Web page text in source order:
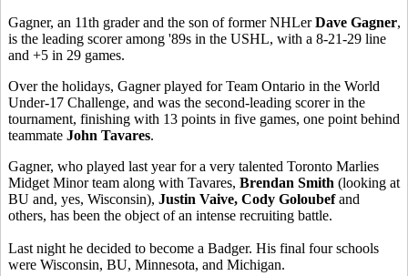
Gagner, an 11th grader and the son of former NHLerDave Gagner,
is the leading scorer among '89s in the USHL, with a 8-21-29 line
and +5 in 29 games.
Over the holidays, Gagner played for Team Ontario in the World
Under-17 Challenge, and was the second-leading scorer in the
tournament, finishing with 13 points in five games, one point behind
teammate John Tavares.
Gagner, who played last year for a very talented Toronto Marlies
Midget Minor team along with Tavares, Brendan Smith (looking at
BU and, yes, Wisconsin), Justin Vaive, Cody Goloubefand
others, has been the object of an intense recruiting battle.
Last night he decided to become a Badger. His final four schools
were Wisconsin, BU, Minnesota, and Michigan.